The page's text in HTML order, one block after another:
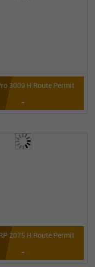
3009 H Route Permit
-
2075 H Route Permit
-